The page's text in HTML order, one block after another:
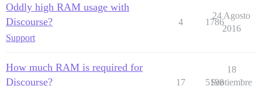
Oddly high RAM usage with
Discourse?
Support
4 1786
24 Agosto
2016
How much RAM is required for
Discourse?
17 5198
18
Septiembre